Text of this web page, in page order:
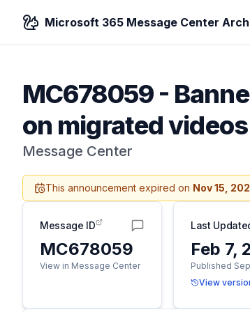
Microsoft 365 Message Center
MC678059-
on migrated videos
Message Center
This announcement expired on Nov 15,
Message ID
MC678059
View in Message Center
Last
Feb 7,
Published
View